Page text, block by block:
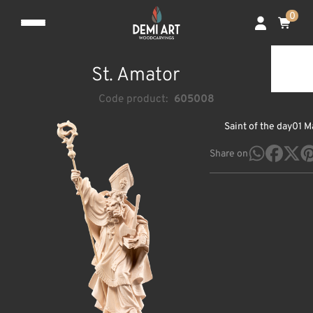
0
St. Amator
Code product: 605008
Saint of the day01
Share on